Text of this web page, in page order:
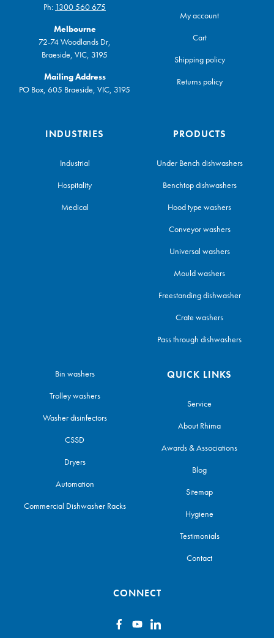
Ph: 1300 560 675
Melbourne
72-74 Woodlands Dr,
Braeside, VIC, 3195
Mailing Address
PO Box, 605 Braeside, VIC, 3195
My account
Cart
Shipping policy
Returns policy
INDUSTRIES
Industrial
Hospitality
Medical
PRODUCTS
Under Bench dishwashers
Benchtop dishwashers
Hood type washers
Conveyor washers
Universal washers
Mould washers
Freestanding dishwasher
Crate washers
Pass through dishwashers
Bin washers
Trolley washers
Washer disinfectors
CSSD
Dryers
Automation
Commercial Dishwasher Racks
QUICK LINKS
Service
About Rhima
Awards & Associations
Blog
Sitemap
Hygiene
Testimonials
Contact
CONNECT